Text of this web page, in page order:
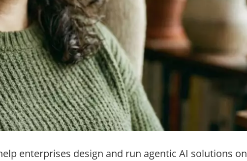
enterprises design and run agentic AI solutions on